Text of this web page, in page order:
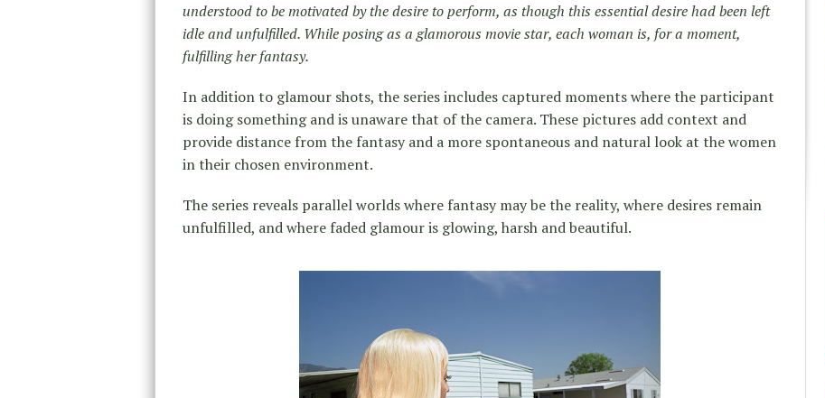
understood to be motivated by the desire to perform, as though this essential desire had been left
idle and unfulfilled. While posing as a glamorous movie star, each woman is, for a moment,
fulfilling her fantasy.
In addition to glamour shots, the series includes captured moments where the participant
is doing something and is unaware that of the camera. These pictures add context and
provide distance from the fantasy and a more spontaneous and natural look at the women
in their chosen environment.
The series reveals parallel worlds where fantasy may be the reality, where desires remain
unfulfilled, and where faded glamour is glowing, harsh and beautiful.